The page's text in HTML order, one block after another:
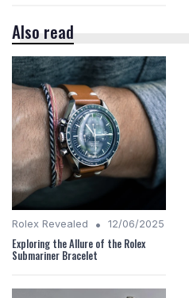
Also read
Rolex Revealed • 12/06/2025
Exploring the Allure of the Rolex
Submariner Bracelet